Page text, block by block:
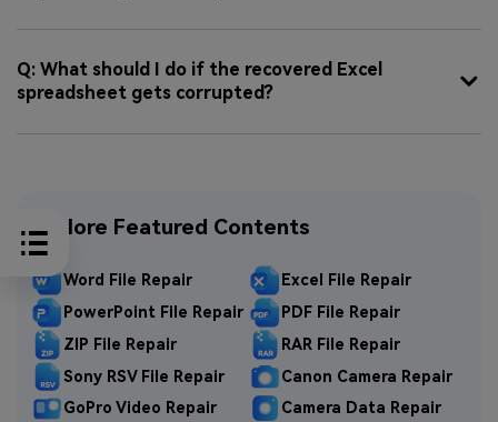
Q: What should I do if the recovered Excel
spreadsheet gets corrupted?
Explore Featured Contents
Word File Repair
Excel File Repair
PowerPoint File Repair
PDF File Repair
ZIP File Repair
RAR File Repair
Sony RSV File Repair
Canon Camera Repair
GoPro Video Repair
Camera Data Repair